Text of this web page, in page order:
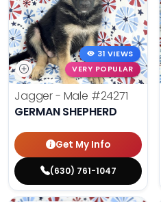
31 VIEWS
VERY POPULAR
Jagger - Male #24271
GERMAN SHEPHERD
Get My Info
(630) 761-1047